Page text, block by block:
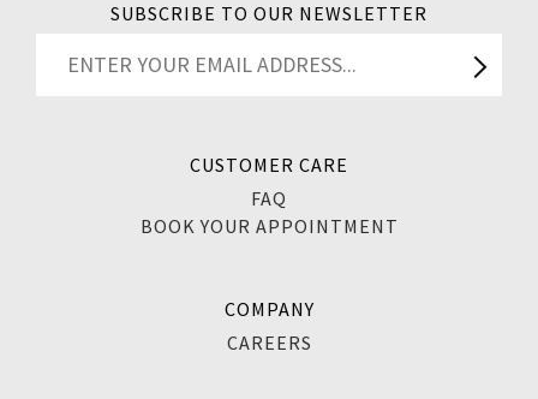
SUBSCRIBE TO OUR NEWSLETTER
CUSTOMER CARE
FAQ
BOOK YOUR APPOINTMENT
COMPANY
CAREERS